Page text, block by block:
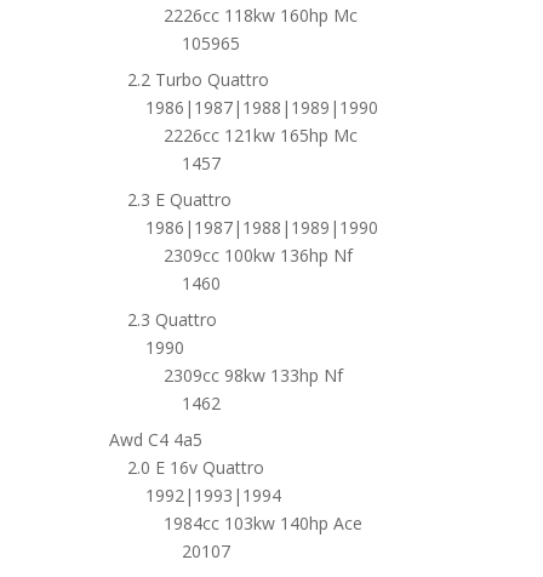
2226cc 118kw 160hp Mc
105965
2.2 Turbo Quattro
1986|1987|1988|1989|1990
2226cc 121kw 165hp Mc
1457
2.3 E Quattro
1986|1987|1988|1989|1990
2309cc 100kw 136hp Nf
1460
2.3 Quattro
1990
2309cc 98kw 133hp Nf
1462
Awd C4 4a5
2.0 E 16v Quattro
1992|1993|1994
1984cc 103kw 140hp Ace
20107